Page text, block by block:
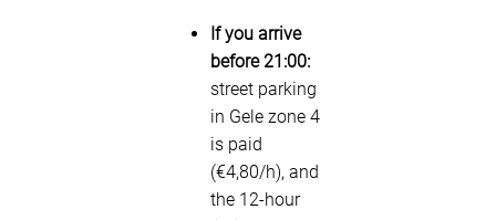
If you arrive
before 21:00:
street parking
in Gele zone 4
is paid
(€4,80/h), and
the 12-hour